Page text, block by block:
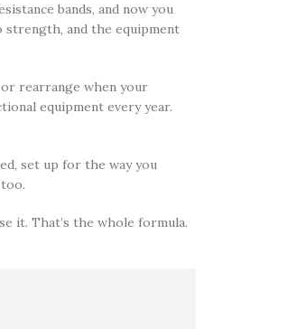
bands, and now you
strength, and the equipment
rearrange when your
equipment every year.
set up for the way you
it. That’s the whole formula.